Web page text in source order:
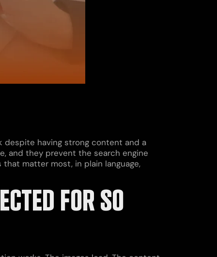
despite having strong content and a
and they prevent the search engine
matter most, in plain language,
FOR SO